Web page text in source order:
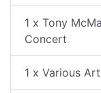
1 x Tony
Concert
1 x Various